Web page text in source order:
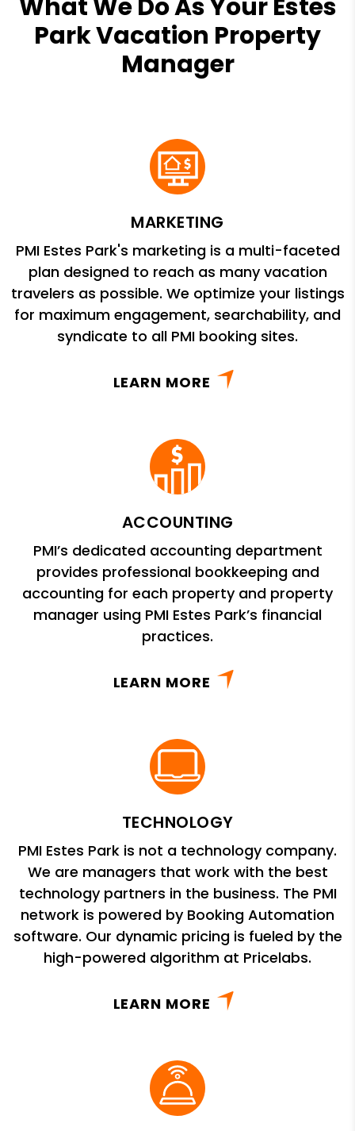
What We Do As Your Estes
Park Vacation Property
Manager
MARKETING
PMI Estes Park's marketing is a multi-faceted
plan designed to reach as many vacation
travelers as possible. We optimize your listings
for maximum engagement, searchability, and
syndicate to all PMI booking sites.
LEARN MORE
ACCOUNTING
PMI’s dedicated accounting department
provides professional bookkeeping and
accounting for each property and property
manager using PMI Estes Park’s financial
practices.
LEARN MORE
TECHNOLOGY
PMI Estes Park is not a technology company.
We are managers that work with the best
technology partners in the business. The PMI
network is powered by Booking Automation
software. Our dynamic pricing is fueled by the
high-powered algorithm at Pricelabs.
LEARN MORE